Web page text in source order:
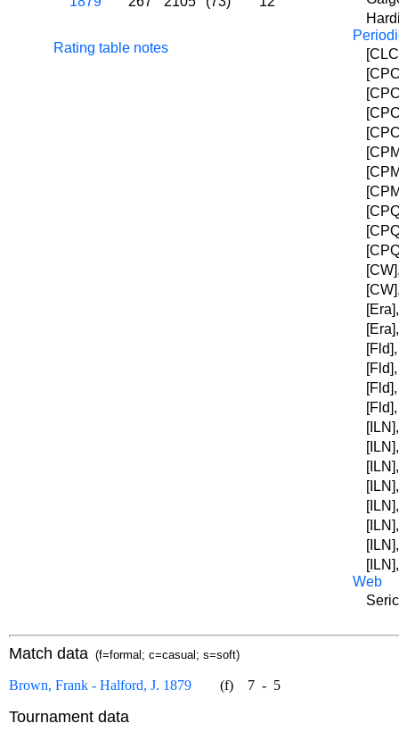
Rating table notes
Web
Match data (f=formal; c=casual; s=soft)
Brown, Frank - Halford, J. 1879 (f) 7 - 5
Tournament data